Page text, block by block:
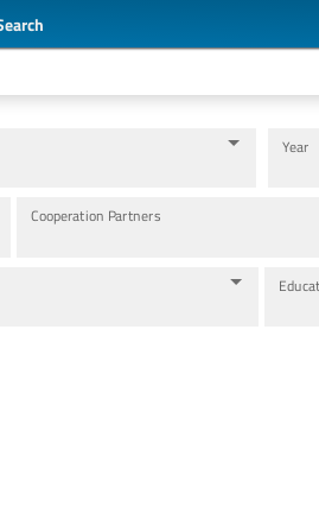
Year
Cooperation Partners